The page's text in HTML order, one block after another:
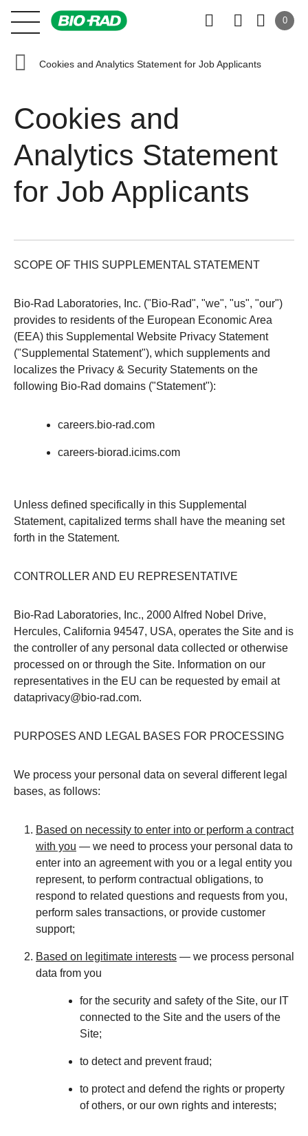
0
Cookies and Analytics Statement for Job Applicants
Cookies and
Analytics Statement
for Job Applicants
SCOPE OF THIS SUPPLEMENTAL STATEMENT
Bio-Rad Laboratories, Inc. ("Bio-Rad", "we", "us", "our")
provides to residents of the European Economic Area
(EEA) this Supplemental Website Privacy Statement
("Supplemental Statement"), which supplements and
localizes the Privacy & Security Statements on the
following Bio-Rad domains ("Statement"):
careers.bio-rad.com
careers-biorad.icims.com
Unless defined specifically in this Supplemental
Statement, capitalized terms shall have the meaning set
forth in the Statement.
CONTROLLER AND EU REPRESENTATIVE
Bio-Rad Laboratories, Inc., 2000 Alfred Nobel Drive,
Hercules, California 94547, USA, operates the Site and is
the controller of any personal data collected or otherwise
processed on or through the Site. Information on our
representatives in the EU can be requested by email at
dataprivacy@bio-rad.com.
PURPOSES AND LEGAL BASES FOR PROCESSING
We process your personal data on several different legal
bases, as follows:
Based on necessity to enter into or perform a contract
with you — we need to process your personal data to
enter into an agreement with you or a legal entity you
represent, to perform contractual obligations, to
respond to related questions and requests from you,
perform sales transactions, or provide customer
support;
Based on legitimate interests — we process personal
data from you
for the security and safety of the Site, our IT
connected to the Site and the users of the
Site;
to detect and prevent fraud;
to protect and defend the rights or property
of others, or our own rights and interests;